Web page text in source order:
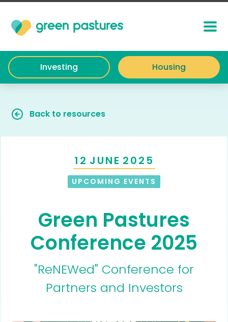
Investing Housing
Back to resources
12 JUNE 2025
UPCOMING EVENTS
Green Pastures
Conference 2025
"ReNEWed" Conference for
Partners and Investors